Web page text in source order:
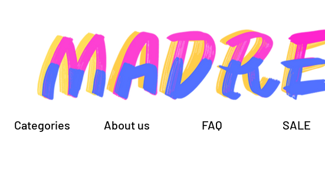
Categories About us FAQ SALE